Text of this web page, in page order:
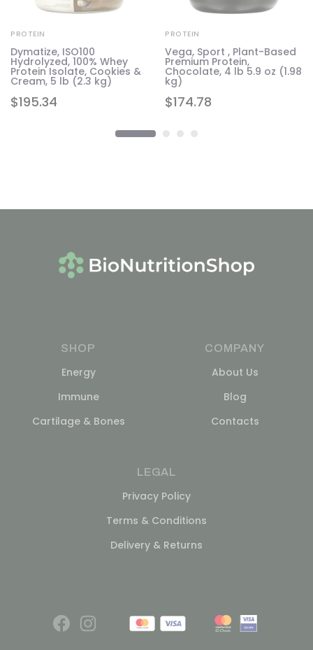
$195.34
PROTEIN
Dymatize, ISO100
Hydrolyzed, 100% Whey
Protein Isolate, Cookies &
Cream, 5 lb (2.3 kg)
$174.78
PROTEIN
Vega, Sport , Plant-Based
Premium Protein,
Chocolate, 4 lb 5.9 oz (1.98
kg)
SHOP
Energy
Immune
Cartilage & Bones
COMPANY
About Us
Blog
Contacts
LEGAL
Privacy Policy
Terms & Conditions
Delivery & Returns